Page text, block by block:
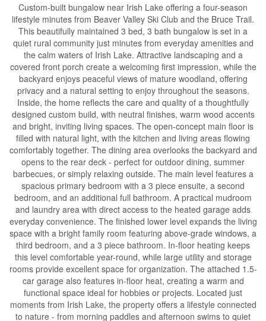
Custom-built bungalow near Irish Lake offering a four-season
lifestyle minutes from Beaver Valley Ski Club and the Bruce Trail.
This beautifully maintained 3 bed, 3 bath bungalow is set in a
quiet rural community just minutes from everyday amenities and
the calm waters of Irish Lake. Attractive landscaping and a
covered front porch create a welcoming first impression, while the
backyard enjoys peaceful views of mature woodland, offering
privacy and a natural setting to enjoy throughout the seasons.
Inside, the home reflects the care and quality of a thoughtfully
designed custom build, with neutral finishes, warm wood accents
and bright, inviting living spaces. The open-concept main floor is
filled with natural light, with the kitchen and living areas flowing
comfortably together. The dining area overlooks the backyard and
opens to the rear deck - perfect for outdoor dining, summer
barbecues, or simply relaxing outside. The main level features a
spacious primary bedroom with a 3 piece ensuite, a second
bedroom, and an additional full bathroom. A practical mudroom
and laundry area with direct access to the heated garage adds
everyday convenience. The finished lower level expands the living
space with a bright family room featuring above-grade windows, a
third bedroom, and a 3 piece bathroom. In-floor heating keeps
this level comfortable year-round, while large utility and storage
rooms provide excellent space for organization. The attached 1.5-
car garage also features in-floor heat, creating a warm and
functional space ideal for hobbies or projects. Located just
moments from Irish Lake, the property offers a lifestyle connected
to nature - from morning paddles and afternoon swims to quiet